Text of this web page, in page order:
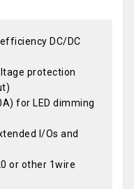
DC/DC
protection
for LED dimming
I/Os and
or other 1wire